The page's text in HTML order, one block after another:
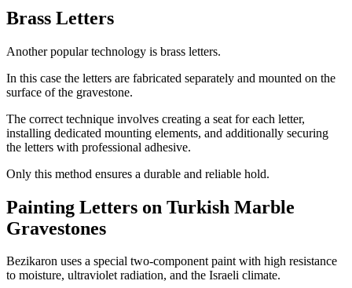
Brass Letters
Another popular technology is brass letters.
In this case the letters are fabricated separately and mounted on the
surface of the gravestone.
The correct technique involves creating a seat for each letter,
installing dedicated mounting elements, and additionally securing
the letters with professional adhesive.
Only this method ensures a durable and reliable hold.
Painting Letters on Turkish Marble
Gravestones
Bezikaron uses a special two-component paint with high resistance
to moisture, ultraviolet radiation, and the Israeli climate.